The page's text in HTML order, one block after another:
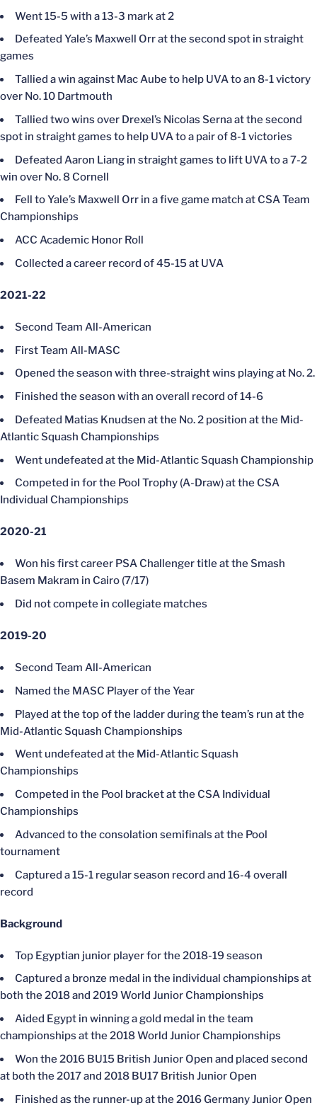
Went 15-5 with a 13-3 mark at 2
Defeated Yale’s Maxwell Orr at the second spot in straight
games
Tallied a win against Mac Aube to help UVA to an 8-1 victory
over No. 10 Dartmouth
Tallied two wins over Drexel’s Nicolas Serna at the second
spot in straight games to help UVA to a pair of 8-1 victories
Defeated Aaron Liang in straight games to lift UVA to a 7-2
win over No. 8 Cornell
Fell to Yale’s Maxwell Orr in a five game match at CSA Team
Championships
ACC Academic Honor Roll
Collected a career record of 45-15 at UVA
2021-22
Second Team All-American
First Team All-MASC
Opened the season with three-straight wins playing at No. 2.
Finished the season with an overall record of 14-6
Defeated Matias Knudsen at the No. 2 position at the Mid-
Atlantic Squash Championships
Went undefeated at the Mid-Atlantic Squash Championship
Competed in for the Pool Trophy (A-Draw) at the CSA
Individual Championships
2020-21
Won his first career PSA Challenger title at the Smash
Basem Makram in Cairo (7/17)
Did not compete in collegiate matches
2019-20
Second Team All-American
Named the MASC Player of the Year
Played at the top of the ladder during the team’s run at the
Mid-Atlantic Squash Championships
Went undefeated at the Mid-Atlantic Squash
Championships
Competed in the Pool bracket at the CSA Individual
Championships
Advanced to the consolation semifinals at the Pool
tournament
Captured a 15-1 regular season record and 16-4 overall
record
Background
Top Egyptian junior player for the 2018-19 season
Captured a bronze medal in the individual championships at
both the 2018 and 2019 World Junior Championships
Aided Egypt in winning a gold medal in the team
championships at the 2018 World Junior Championships
Won the 2016 BU15 British Junior Open and placed second
at both the 2017 and 2018 BU17 British Junior Open
Finished as the runner-up at the 2016 Germany Junior Open